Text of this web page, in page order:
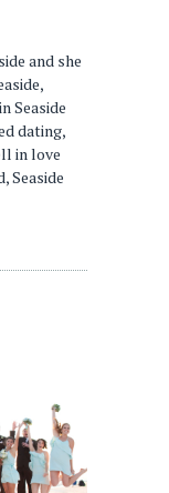
and she
Seaside
dating,
in love
Seaside